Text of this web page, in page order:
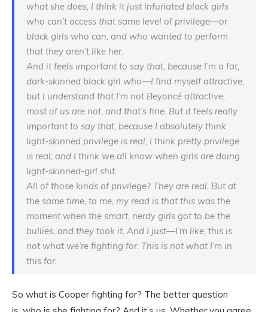
what she does, I think it just infuriated black girls
who can’t access that same level of privilege—or
black girls who can, and who wanted to perform
that they aren’t like her.
And it feels important to say that, because I’m a fat,
dark-skinned black girl who—I find myself attractive,
but I understand that I’m not Beyoncé attractive;
most of us are not, and that’s fine. But it feels really
important to say that, because I absolutely think
light-skinned privilege is real; I think pretty privilege
is real; and I think we all know when girls are doing
light-skinned-girl shit.
All of those kinds of privilege? They are real. But at
the same time, to me, my read is that this was the
moment when the smart, nerdy girls got to be the
bullies, and they took it. And I just—I’m like, this is
not what we’re fighting for. This is not what I’m in
this for.
So what is Cooper fighting for? The better question